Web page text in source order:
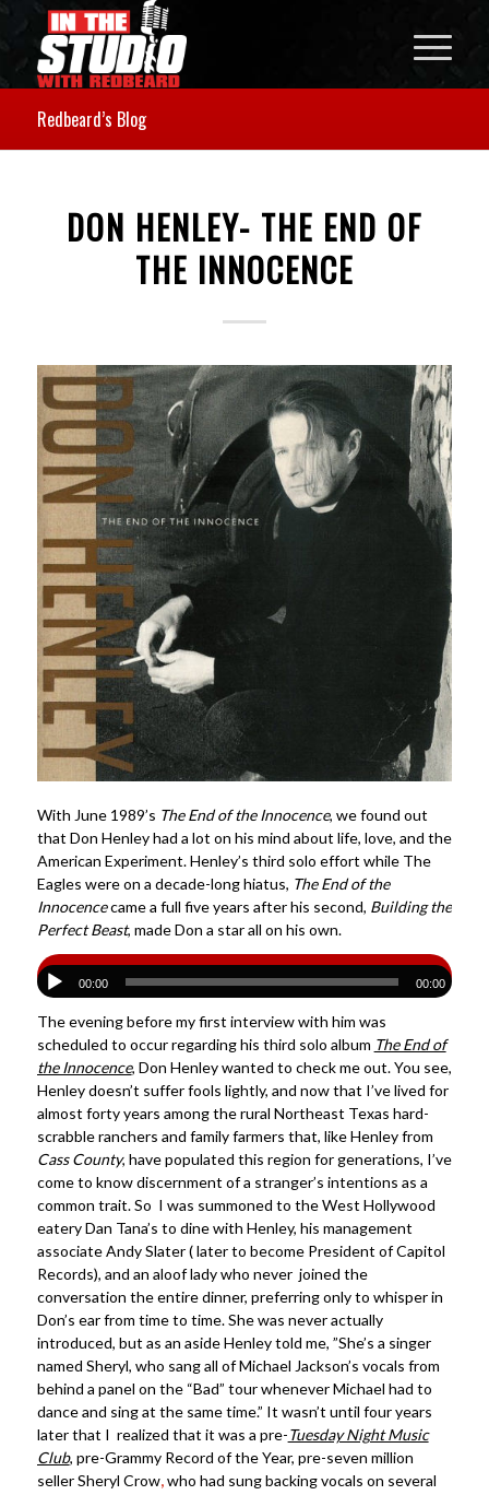
Redbeard’s Blog
DON HENLEY- THE END OF
THE INNOCENCE
With June 1989’s The End of the Innocence, we found out
that Don Henley had a lot on his mind about life, love, and the
American Experiment. Henley’s third solo effort while The
Eagles were on a decade-long hiatus, The End of the
Innocencecame a full five years after his second, Building the
Perfect Beast, made Don a star all on his own.
00:00 00:00
The evening before my first interview with him was
scheduled to occur regarding his third solo album The End of
the Innocence, Don Henley wanted to check me out. You see,
Henley doesn’t suffer fools lightly, and now that I’ve lived for
almost forty years among the rural Northeast Texas hard-
scrabble ranchers and family farmers that, like Henley from
Cass County, have populated this region for generations, I’ve
come to know discernment of a stranger’s intentions as a
common trait. So I was summoned to the West Hollywood
eatery Dan Tana’s to dine with Henley, his management
associate Andy Slater ( later to become President of Capitol
Records), and an aloof lady who never joined the
conversation the entire dinner, preferring only to whisper in
Don’s ear from time to time. She was never actually
introduced, but as an aside Henley told me, ”She’s a singer
named Sheryl, who sang all of Michael Jackson’s vocals from
behind a panel on the “Bad” tour whenever Michael had to
dance and sing at the same time.” It wasn’t until four years
later that I realized that it was a pre-Tuesday Night Music
Club, pre-Grammy Record of the Year, pre-seven million
seller Sheryl Crow,who had sung backing vocals on several